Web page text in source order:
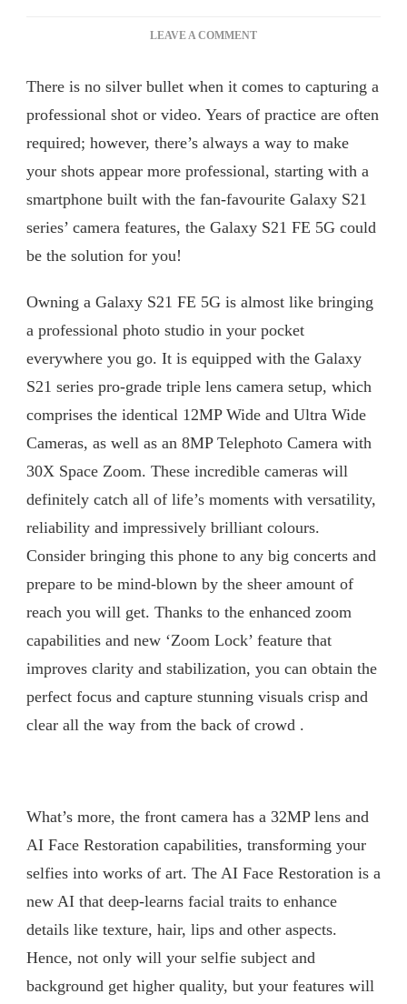
LEAVE A COMMENTON
AMATEUR
TO
IN
NO
WITH
THE
5G
GRADE
CAMERA
There is no silver bullet when it comes to capturing a
professional shot or video. Years of practice are often
required; however, there’s always a way to make
your shots appear more professional, starting with a
smartphone built with the fan-favourite Galaxy S21
series’ camera features, the Galaxy S21 FE 5G could
be the solution for you!
Owning a Galaxy S21 FE 5G is almost like bringing
a professional photo studio in your pocket
everywhere you go. It is equipped with the Galaxy
S21 series pro-grade triple lens camera setup, which
comprises the identical 12MP Wide and Ultra Wide
Cameras, as well as an 8MP Telephoto Camera with
30X Space Zoom. These incredible cameras will
definitely catch all of life’s moments with versatility,
reliability and impressively brilliant colours.
Consider bringing this phone to any big concerts and
prepare to be mind-blown by the sheer amount of
reach you will get. Thanks to the enhanced zoom
capabilities and new ‘Zoom Lock’ feature that
improves clarity and stabilization, you can obtain the
perfect focus and capture stunning visuals crisp and
clear all the way from the back of crowd .
What’s more, the front camera has a 32MP lens and
AI Face Restoration capabilities, transforming your
selfies into works of art. The AI Face Restoration is a
new AI that deep-learns facial traits to enhance
details like texture, hair, lips and other aspects.
Hence, not only will your selfie subject and
background get higher quality, but your features will